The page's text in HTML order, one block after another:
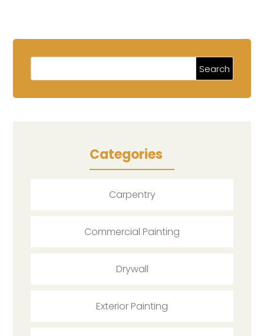
Categories
Carpentry
Commercial Painting
Drywall
Exterior Painting